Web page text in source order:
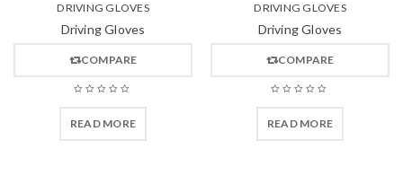
DRIVING GLOVES
Driving Gloves
COMPARE
READ MORE
DRIVING GLOVES
Driving Gloves
COMPARE
READ MORE